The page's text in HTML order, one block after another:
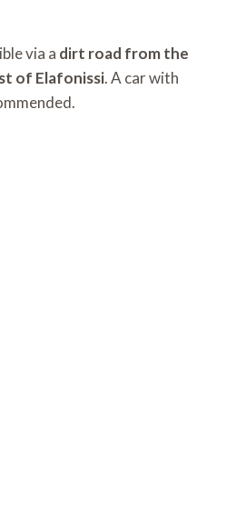
via a dirt road from the
of Elafonissi. A car with